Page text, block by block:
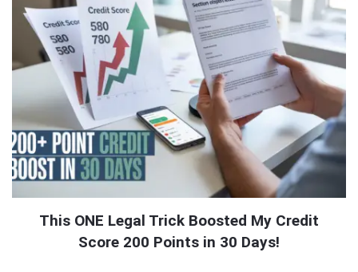
This ONE Legal Trick Boosted My Credit
Score 200 Points in 30 Days!